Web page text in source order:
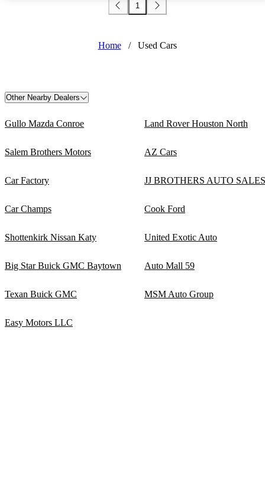
1
Home / Used Cars
Other Nearby Dealers
Gullo Mazda Conroe Land Rover Houston North
Salem Brothers Motors AZ Cars
Car Factory JJ BROTHERS AUTO SALES
Car Champs Cook Ford
Shottenkirk Nissan Katy United Exotic Auto
Big Star Buick GMC Baytown Auto Mall 59
Texan Buick GMC MSM Auto Group
Easy Motors LLC